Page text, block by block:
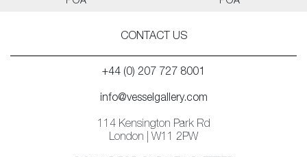
CONTACT US
+44 (0) 207 727 8001
info@vesselgallery.com
114 Kensington Park Rd
London | W11 2PW